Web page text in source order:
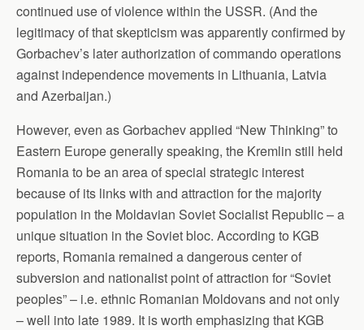
continued use of violence within the USSR. (And the
legitimacy of that skepticism was apparently confirmed by
Gorbachev’s later authorization of commando operations
against independence movements in Lithuania, Latvia
and Azerbaijan.)
However, even as Gorbachev applied “New Thinking” to
Eastern Europe generally speaking, the Kremlin still held
Romania to be an area of special strategic interest
because of its links with and attraction for the majority
population in the Moldavian Soviet Socialist Republic – a
unique situation in the Soviet bloc. According to KGB
reports, Romania remained a dangerous center of
subversion and nationalist point of attraction for “Soviet
peoples” – i.e. ethnic Romanian Moldovans and not only
– well into late 1989. It is worth emphasizing that KGB